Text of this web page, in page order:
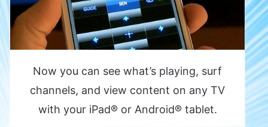
Now you can see what’s playing, surf
channels, and view content on any TV
with your iPad® or Android® tablet.